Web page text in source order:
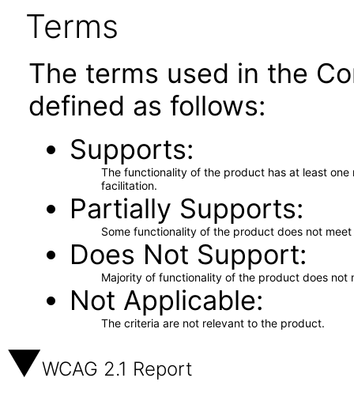
Terms
The terms used in the
defined as follows:
Supports
The functionality of the product has at least
facilitation.
Partially Supports
Some functionality of the product does not
Does Not Support
Majority of functionality of the product does not
Not Applicable
The criteria are not relevant to the product.
WCAG 2.1 Report